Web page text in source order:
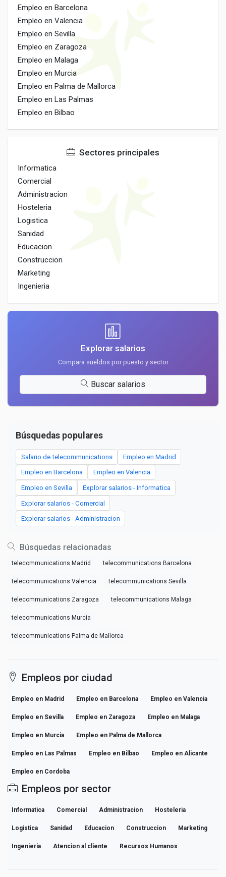
Empleo en Barcelona
Empleo en Valencia
Empleo en Sevilla
Empleo en Zaragoza
Empleo en Malaga
Empleo en Murcia
Empleo en Palma de Mallorca
Empleo en Las Palmas
Empleo en Bilbao
Sectores principales
Informatica
Comercial
Administracion
Hosteleria
Logistica
Sanidad
Educacion
Construccion
Marketing
Ingenieria
Explorar salarios
Compara sueldos por puesto y sector
Buscar salarios
Búsquedas populares
Salario de telecommunications Empleo en Madrid
Empleo en Barcelona Empleo en Valencia
Empleo en Sevilla Explorar salarios - Informatica
Explorar salarios - Comercial
Explorar salarios - Administracion
Búsquedas relacionadas
telecommunications Madrid telecommunications Barcelona
telecommunications Valencia telecommunications Sevilla
telecommunications Zaragoza telecommunications Malaga
telecommunications Murcia
telecommunications Palma de Mallorca
Empleos por ciudad
Empleo en Madrid Empleo en Barcelona Empleo en Valencia
Empleo en Sevilla Empleo en Zaragoza Empleo en Malaga
Empleo en Murcia Empleo en Palma de Mallorca
Empleo en Las Palmas Empleo en Bilbao Empleo en Alicante
Empleo en Cordoba
Empleos por sector
Informatica Comercial Administracion Hosteleria
Logistica Sanidad Educacion Construccion Marketing
Ingenieria Atencion al cliente Recursos Humanos